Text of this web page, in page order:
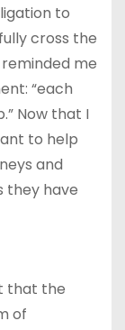
to
cross the
me
“each
Now that I
to help
and
they have
that the
of